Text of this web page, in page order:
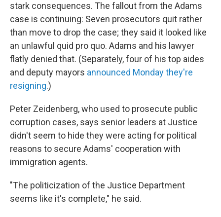
stark consequences. The fallout from the Adams
case is continuing: Seven prosecutors quit rather
than move to drop the case; they said it looked like
an unlawful quid pro quo. Adams and his lawyer
flatly denied that. (Separately, four of his top aides
and deputy mayors announced Monday they're
resigning.)
Peter Zeidenberg, who used to prosecute public
corruption cases, says senior leaders at Justice
didn't seem to hide they were acting for political
reasons to secure Adams' cooperation with
immigration agents.
"The politicization of the Justice Department
seems like it's complete," he said.